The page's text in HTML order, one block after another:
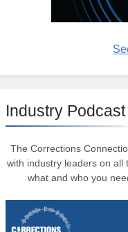
Industry Podcast
The Corrections
with industry leaders on all
what and who you